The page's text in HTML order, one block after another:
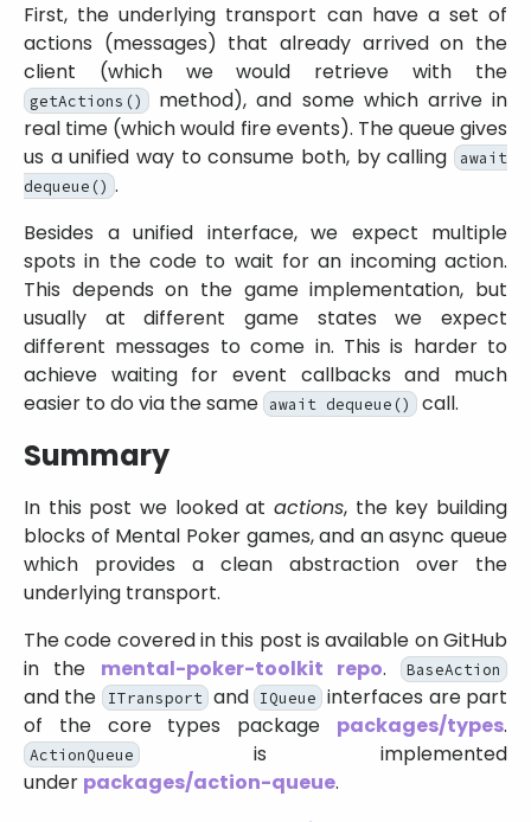
First, the underlying transport can have a set of
actions (messages) that already arrived on the
client (which we would retrieve with the
getActions()
method), and some which arrive in
real time (which would fire events). The queue gives
us a unified way to consume both, by calling
await
dequeue() .
Besides a unified interface, we expect multiple
spots in the code to wait for an incoming action.
This depends on the game implementation, but
usually at different game states we expect
different messages to come in. This is harder to
achieve waiting for event callbacks and much
easier to do via the same
await dequeue() call.
Summary
In this post we looked at actions, the key building
blocks of Mental Poker games, and an async queue
which provides a clean abstraction over the
underlying transport.
The code covered in this post is available on GitHub
in the mental-poker-toolkit repo. BaseAction
and the ITransport and IQueue
interfaces are part
of the core types package packages/types.
ActionQueue
is implemented
under packages/action-queue.